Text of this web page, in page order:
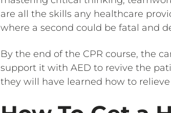
are all the skills any healthcare
where a second could be fatal and
By the end of the CPR course, the
support it with AED to revive the
they will have learned how to